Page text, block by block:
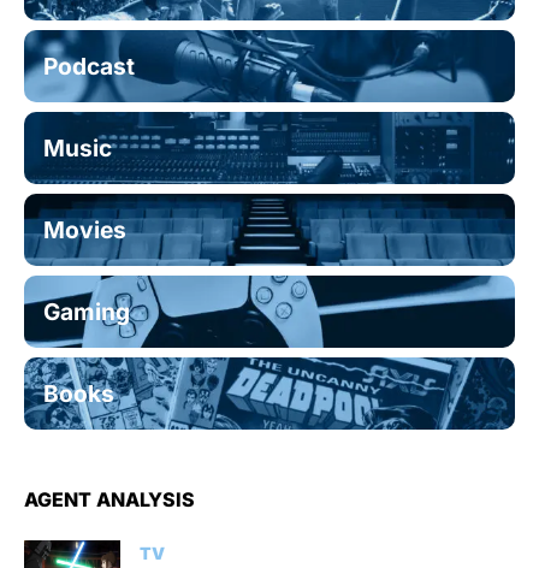
Podcast
Music
Movies
Gaming
Books
AGENT ANALYSIS
TV